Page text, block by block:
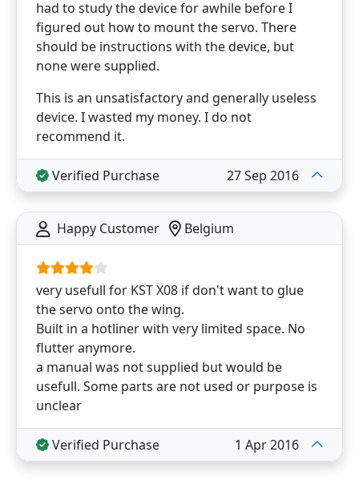
had to study the device for awhile before I
figured out how to mount the servo. There
should be instructions with the device, but
none were supplied.
This is an unsatisfactory and generally useless
device. I wasted my money. I do not
recommend it.
Verified Purchase 27 Sep 2016
Happy Customer Belgium
very usefull for KST X08 if don't want to glue
the servo onto the wing.
Built in a hotliner with very limited space. No
flutter anymore.
a manual was not supplied but would be
usefull. Some parts are not used or purpose is
unclear
Verified Purchase 1 Apr 2016